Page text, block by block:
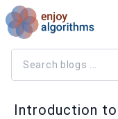
Introduction to